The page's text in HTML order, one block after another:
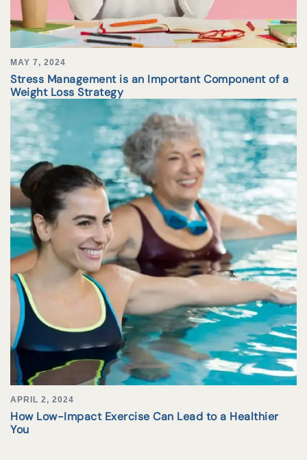
MAY 7, 2024
Stress Management is an Important Component of a
Weight Loss Strategy
APRIL 2, 2024
How Low-Impact Exercise Can Lead to a Healthier
You